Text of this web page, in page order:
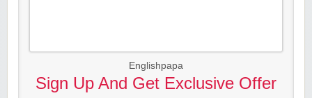
Englishpapa
Sign Up And Get Exclusive Offer